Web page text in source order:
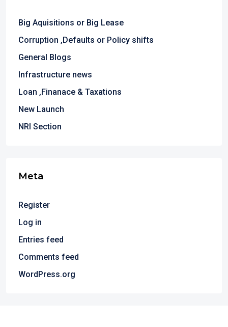
Big Aquisitions or Big Lease
Corruption ,Defaults or Policy shifts
General Blogs
Infrastructure news
Loan ,Finanace & Taxations
New Launch
NRI Section
Meta
Register
Log in
Entries feed
Comments feed
WordPress.org